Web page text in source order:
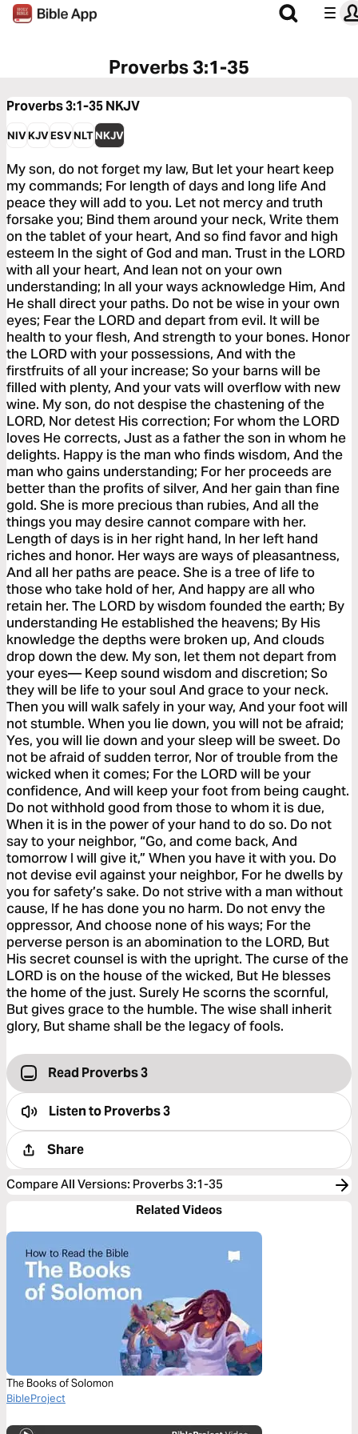
Proverbs 3:1-35
Proverbs 3:1-35NKJV
NIVKJVESVNLTNKJV
My son, do not forget my law, But let your heart keep
my commands; For length of days and long life And
peace they will add to you. Let not mercy and truth
forsake you; Bind them around your neck, Write them
on the tablet of your heart, And so find favor and high
esteem In the sight of God and man. Trust in the LORD
with all your heart, And lean not on your own
understanding; In all your ways acknowledge Him, And
He shall direct your paths. Do not be wise in your own
eyes; Fear the LORD and depart from evil. It will be
health to your flesh, And strength to your bones. Honor
the LORD with your possessions, And with the
firstfruits of all your increase; So your barns will be
filled with plenty, And your vats will overflow with new
wine. My son, do not despise the chastening of the
LORD, Nor detest His correction; For whom the LORD
loves He corrects, Just as a father the son in whom he
delights. Happy is the man who finds wisdom, And the
man who gains understanding; For her proceeds are
better than the profits of silver, And her gain than fine
gold. She is more precious than rubies, And all the
things you may desire cannot compare with her.
Length of days is in her right hand, In her left hand
riches and honor. Her ways are ways of pleasantness,
And all her paths are peace. She is a tree of life to
those who take hold of her, And happy are all who
retain her. The LORD by wisdom founded the earth; By
understanding He established the heavens; By His
knowledge the depths were broken up, And clouds
drop down the dew. My son, let them not depart from
your eyes— Keep sound wisdom and discretion; So
they will be life to your soul And grace to your neck.
Then you will walk safely in your way, And your foot will
not stumble. When you lie down, you will not be afraid;
Yes, you will lie down and your sleep will be sweet. Do
not be afraid of sudden terror, Nor of trouble from the
wicked when it comes; For the LORD will be your
confidence, And will keep your foot from being caught.
Do not withhold good from those to whom it is due,
When it is in the power of your hand to do so. Do not
say to your neighbor, “Go, and come back, And
tomorrow I will give it,” When you have it with you. Do
not devise evil against your neighbor, For he dwells by
you for safety’s sake. Do not strive with a man without
cause, If he has done you no harm. Do not envy the
oppressor, And choose none of his ways; For the
perverse person is an abomination to the LORD, But
His secret counsel is with the upright. The curse of the
LORD is on the house of the wicked, But He blesses
the home of the just. Surely He scorns the scornful,
But gives grace to the humble. The wise shall inherit
glory, But shame shall be the legacy of fools.
Read Proverbs 3
Listen toProverbs 3
Share
Compare All Versions: Proverbs 3:1-35
Related Videos
The Books of Solomon
BibleProject